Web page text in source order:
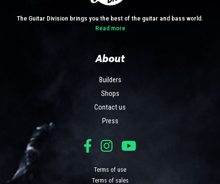
The Guitar Division brings you the best of the guitar and bass world.
Read more
About
Builders
Shops
Contact us
Press
Terms of use
Terms of sales